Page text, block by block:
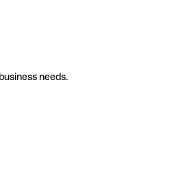
needs.